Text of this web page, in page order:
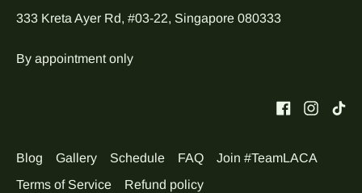
333 Kreta Ayer Rd, #03-22, Singapore 080333
By appointment only
Blog Gallery Schedule FAQ
Join #TeamLACA
Terms of Service
Refund policy